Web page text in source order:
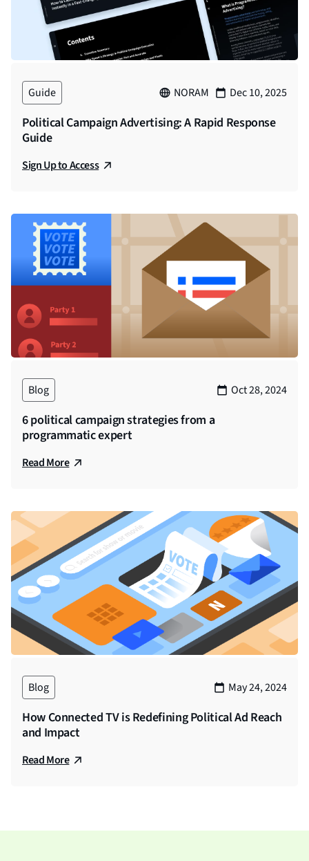
Guide NORAM Dec 10, 2025
Political Campaign Advertising: A Rapid Response
Guide
Sign Up to Access
Blog Oct 28, 2024
6 political campaign strategies from a
programmatic expert
Read More
Blog May 24, 2024
How Connected TV is Redefining Political Ad Reach
and Impact
Read More